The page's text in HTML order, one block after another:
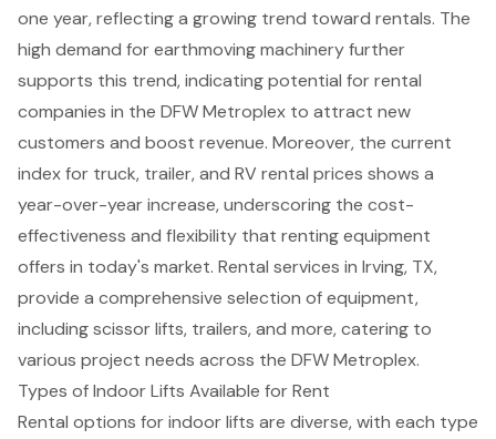
one year, reflecting a growing trend toward rentals. The
high demand for earthmoving machinery further
supports this trend, indicating potential for rental
companies in the DFW Metroplex to attract new
customers and boost revenue. Moreover, the current
index for truck, trailer, and RV rental prices shows a
year-over-year increase, underscoring the cost-
effectiveness and flexibility that renting equipment
offers in today's market. Rental services in Irving, TX,
provide a comprehensive selection of equipment,
includingscissor lifts, trailers, and more, catering to
various project needs across the DFW Metroplex.
Types of Indoor Lifts Available for Rent
Rental options for indoor lifts are diverse, with each type